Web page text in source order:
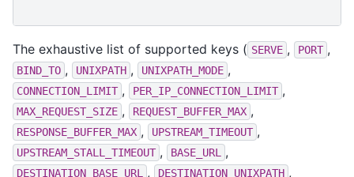
The exhaustive list of supported keys ( SERVE , PORT ,
BIND_TO , UNIXPATH , UNIXPATH_MODE ,
CONNECTION_LIMIT , PER_IP_CONNECTION_LIMIT ,
MAX_REQUEST_SIZE , REQUEST_BUFFER_MAX ,
RESPONSE_BUFFER_MAX , UPSTREAM_TIMEOUT ,
UPSTREAM_STALL_TIMEOUT , BASE_URL ,
DESTINATION_BASE_URL , DESTINATION_UNIXPATH ,